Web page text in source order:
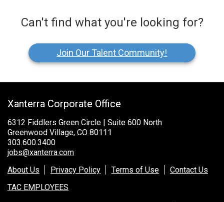
Can't find what you're looking for?
Join Our Talent Community!
Xanterra Corporate Office
6312 Fiddlers Green Circle | Suite 600 North
Greenwood Village, CO 80111
303.600.3400
jobs@xanterra.com
About Us
Privacy Policy Terms of Use
Contact Us
TAC EMPLOYEES